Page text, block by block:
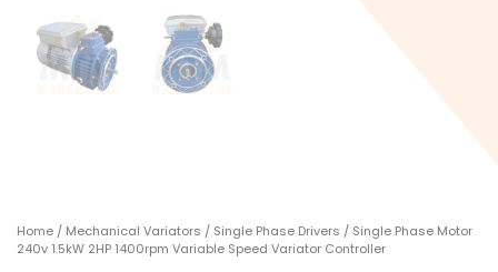
Home / Mechanical Variators / Single Phase Drivers / Single Phase Motor
240v 1.5kW 2HP 1400rpm Variable Speed Variator Controller